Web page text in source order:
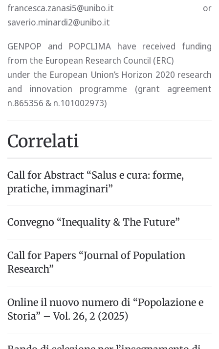
francesca.zanasi5@unibo.it or
saverio.minardi2@unibo.it
GENPOP and POPCLIMA have received funding
from the European Research Council (ERC)
under the European Union’s Horizon 2020 research
and innovation programme (grant agreement
n.865356 & n.101002973)
Correlati
Call for Abstract “Salus e cura: forme,
pratiche, immaginari”
Convegno “Inequality & The Future”
Call for Papers “Journal of Population
Research”
Online il nuovo numero di “Popolazione e
Storia” – Vol. 26, 2 (2025)